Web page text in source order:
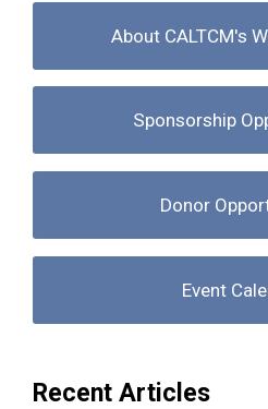
About CALTCM's
Sponsorship
Donor
Event
Recent Articles